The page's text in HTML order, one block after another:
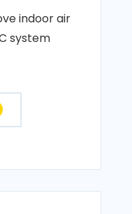
indoor air
system